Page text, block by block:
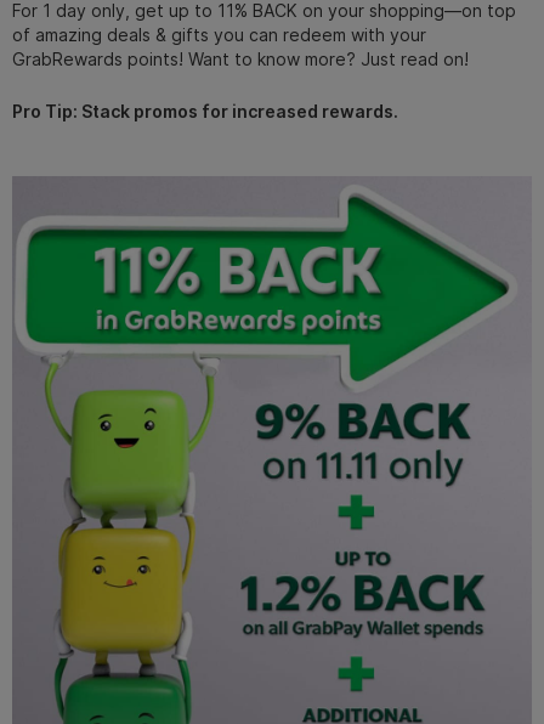
For 1 day only, get up to 11% BACK on your shopping—on top
of amazing deals & gifts you can redeem with your
GrabRewards points! Want to know more? Just read on!
Pro Tip: Stack promos for increased rewards.